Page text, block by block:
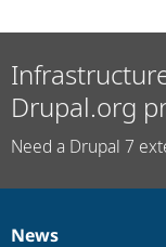
Drupal.org
Need a Drupal 7
News